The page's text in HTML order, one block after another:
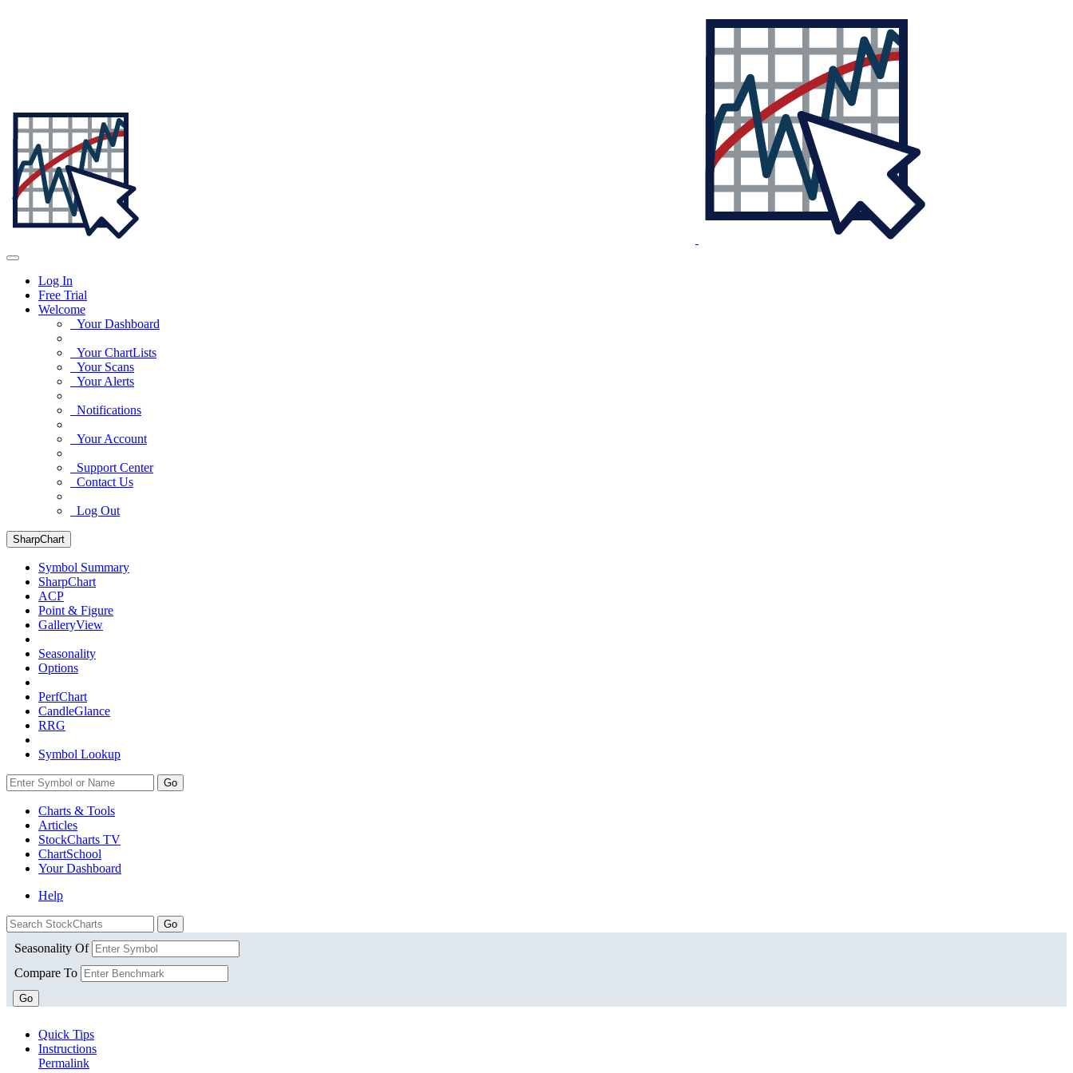
Log In
Free Trial
Welcome
Your Dashboard
Your ChartLists
Your Scans
Your Alerts
Notifications
Your Account
Support Center
Contact Us
Log Out
SharpChart
Symbol Summary
SharpChart
ACP
Point & Figure
GalleryView
Seasonality
Options
PerfChart
CandleGlance
RRG
Symbol Lookup
Go
Charts & Tools
Articles
StockCharts TV
ChartSchool
YourDashboard
Help
Seasonality Of
Compare To
Go
Quick Tips
Instructions
Permalink